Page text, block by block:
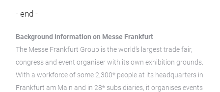
- end -
Background information on Messe Frankfurt
The Messe Frankfurt Group is the world’s largest trade fair,
congress and event organiser with its own exhibition grounds.
With a workforce of some 2,300* people at its headquarters in
Frankfurt am Main and in 28* subsidiaries, it organises events